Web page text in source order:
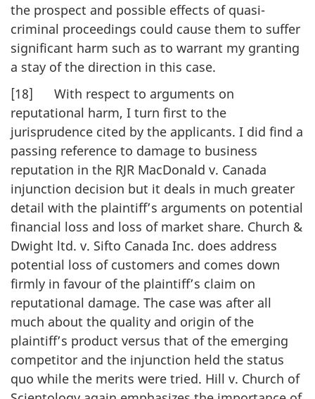
the prospect and possible effects of quasi-
criminal proceedings could cause them to suffer
significant harm such as to warrant my granting
a stay of the direction in this case.
[18] With respect to arguments on
reputational harm, I turn first to the
jurisprudence cited by the applicants. I did find a
passing reference to damage to business
reputation in the RJR MacDonald v. Canada
injunction decision but it deals in much greater
detail with the plaintiff’s arguments on potential
financial loss and loss of market share. Church &
Dwight ltd. v. Sifto Canada Inc. does address
potential loss of customers and comes down
firmly in favour of the plaintiff’s claim on
reputational damage. The case was after all
much about the quality and origin of the
plaintiff’s product versus that of the emerging
competitor and the injunction held the status
quo while the merits were tried. Hill v. Church of